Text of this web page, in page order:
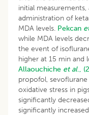
initial
administration of
MDA levels. Pekcan
while MDA levels
the event of
higher at 15 min and
Allaouchiche et al.,
propofol,
oxidative stress in
significantly
significantly